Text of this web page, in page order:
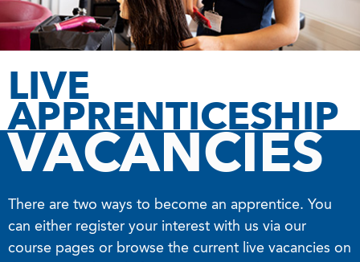
LIVE
APPRENTICESHIP
VACANCIES
There are two ways to become an apprentice. You
can either register your interest with us via our
course pages or browse the current live vacancies on